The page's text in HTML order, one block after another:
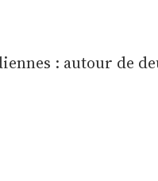
: autour de